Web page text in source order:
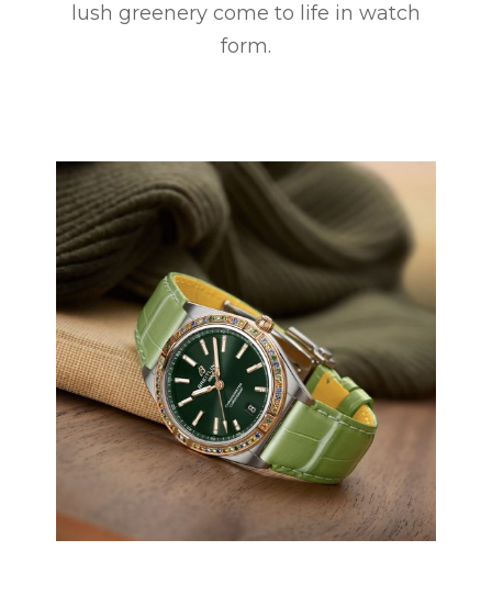
lush greenery come to life in watch
form.